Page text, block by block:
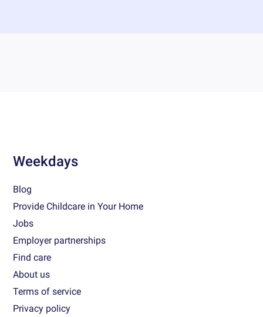
Weekdays
Blog
Provide Childcare in Your Home
Jobs
Employer partnerships
Find care
About us
Terms of service
Privacy policy